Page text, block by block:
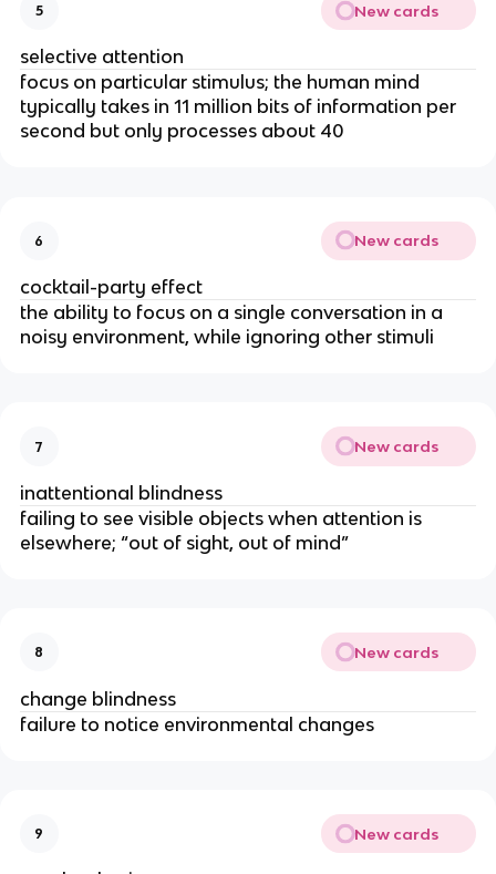
5 New cards
selective attention
focus on particular stimulus; the human mind
typically takes in 11 million bits of information per
second but only processes about 40
6 New cards
cocktail-party effect
the ability to focus on a single conversation in a
noisy environment, while ignoring other stimuli
7 New cards
inattentional blindness
failing to see visible objects when attention is
elsewhere; “out of sight, out of mind”
8 New cards
change blindness
failure to notice environmental changes
9 New cards